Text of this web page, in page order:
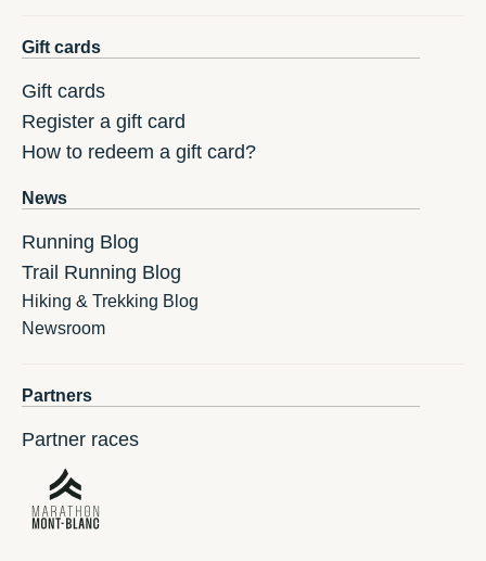
Gift cards
Gift cards
Register a gift card
How to redeem a gift card?
News
Running Blog
Trail Running Blog
Hiking & Trekking Blog
Newsroom
Partners
Partner races